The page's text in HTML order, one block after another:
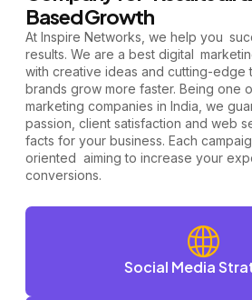
Based Growth
At Inspire Networks, we help you
results. We are a best digital
with creative ideas and cutting-
brands grow more faster. Being one
marketing companies in India, we
passion, client satisfaction and web
facts for your business. Each
oriented aiming to increase your
conversions.
Social Media